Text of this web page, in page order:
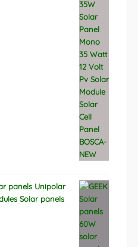
panels Unipolar
Solar panels